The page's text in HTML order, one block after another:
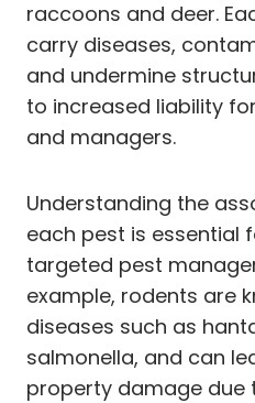
raccoons and deer.
carry diseases,
and undermine
to increased liability
and managers.
Understanding the
each pest is essential
targeted pest
example, rodents are
diseases such as
salmonella, and can
property damage due